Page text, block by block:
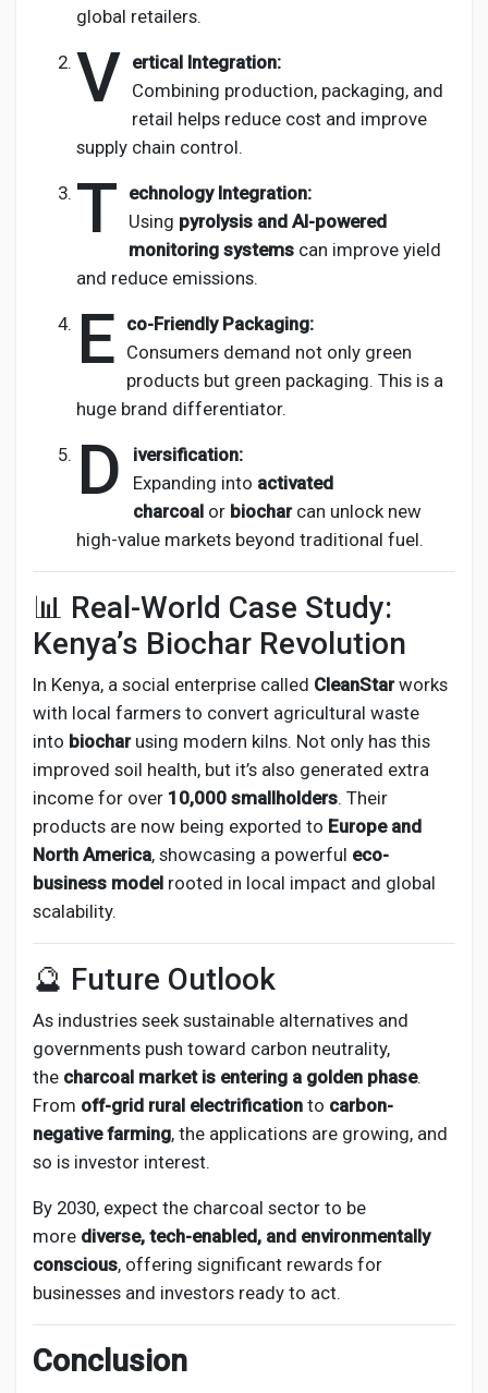
global retailers.
V ertical Integration:
Combining production, packaging, and
retail helps reduce cost and improve
supply chain control.
T echnology Integration:
Using pyrolysis and AI-powered
monitoring systems can improve yield
and reduce emissions.
E co-Friendly Packaging:
Consumers demand not only green
products but green packaging. This is a
huge brand differentiator.
D
iversification:
Expanding into activated
charcoal or biocharcan unlock new
high-value markets beyond traditional fuel.
📊 Real-World Case Study:
Kenya’s Biochar Revolution
In Kenya, a social enterprise called CleanStarworks
with local farmers to convert agricultural waste
into biocharusing modern kilns. Not only has this
improved soil health, but it’s also generated extra
income for over 10,000 smallholders. Their
products are now being exported to Europe and
North America, showcasing a powerful eco-
business model rooted in local impact and global
scalability.
🔮 Future Outlook
As industries seek sustainable alternatives and
governments push toward carbon neutrality,
the charcoal market is entering a golden phase.
From off-grid rural electrification to carbon-
negative farming, the applications are growing, and
so is investor interest.
By 2030, expect the charcoal sector to be
more diverse, tech-enabled, and environmentally
conscious, offering significant rewards for
businesses and investors ready to act.
Conclusion